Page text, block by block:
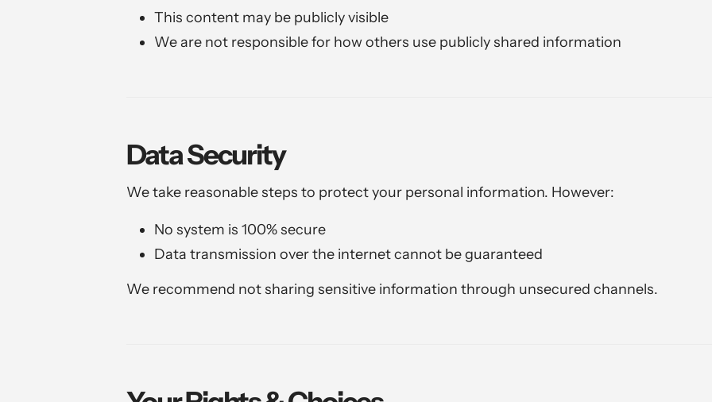
This content may be publicly visible
We are not responsible for how others use publicly shared information
Data Security
We take reasonable steps to protect your personal information. However:
No system is 100% secure
Data transmission over the internet cannot be guaranteed
We recommend not sharing sensitive information through unsecured channels.